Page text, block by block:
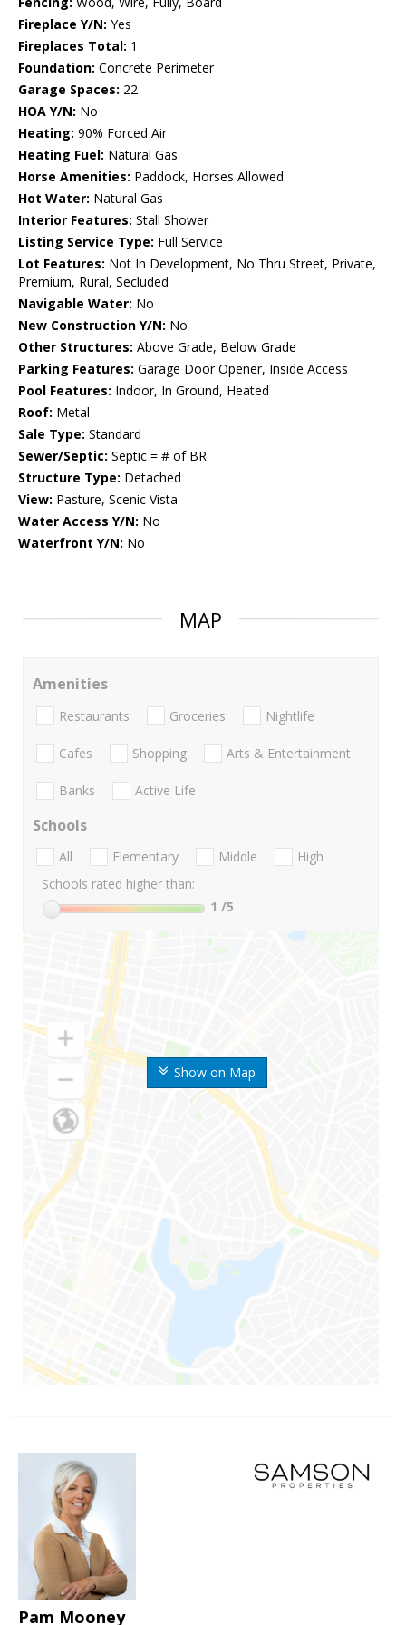
Fireplace Y/N: Yes
Fireplaces Total: 1
Foundation: Concrete Perimeter
Garage Spaces: 22
HOA Y/N: No
Heating: 90% Forced Air
Heating Fuel: Natural Gas
Horse Amenities: Paddock, Horses Allowed
Hot Water: Natural Gas
Interior Features: Stall Shower
Listing Service Type: Full Service
Lot Features: Not In Development, No Thru Street, Private,
Premium, Rural, Secluded
Navigable Water: No
New Construction Y/N: No
Other Structures: Above Grade, Below Grade
Parking Features: Garage Door Opener, Inside Access
Pool Features: Indoor, In Ground, Heated
Roof: Metal
Sale Type: Standard
Sewer/Septic: Septic = # of BR
Structure Type: Detached
View: Pasture, Scenic Vista
Water Access Y/N: No
Waterfront Y/N: No
MAP
Show on Map
Amenities
Restaurants Groceries Nightlife
Cafes Shopping Arts & Entertainment
Banks Active Life
Schools
All Elementary Middle
High
Schools rated higher than:
1 /5
Pam Mooney